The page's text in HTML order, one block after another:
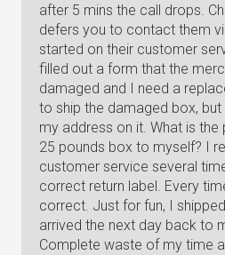
after 5 mins the call drops.
defers you to contact them
started on their customer
filled out a form that the
damaged and I need a
to ship the damaged box, but
my address on it. What is the
25 pounds box to myself? I
customer service several
correct return label. Every
correct. Just for fun, I
arrived the next day back to
Complete waste of my time